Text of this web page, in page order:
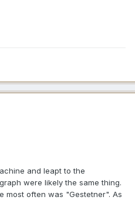
and leapt to the
were likely the same thing.
most often was "Gestetner". As